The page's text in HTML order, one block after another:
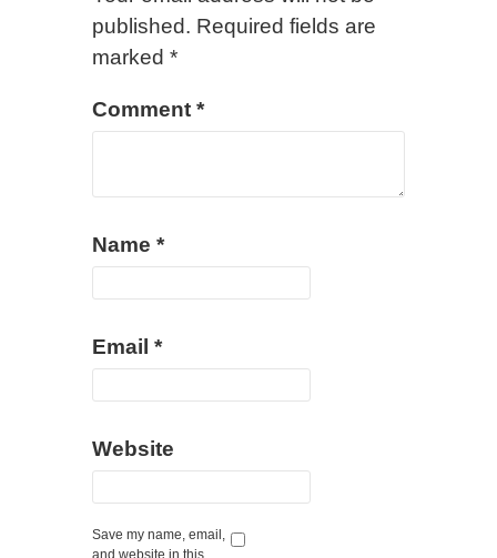
published. Required fields are
marked *
Comment *
Name *
Email *
Website
Save my name, email,
and website in this